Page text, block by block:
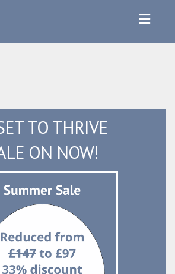
TO THRIVE
ON NOW!